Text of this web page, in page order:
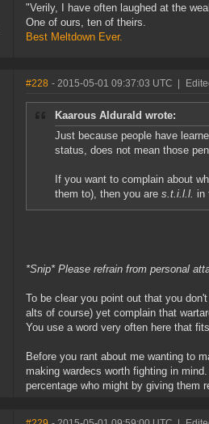
"Verily, I have often laughed at the
One of ours, ten of theirs.
Best Meltdown Ever.
#228 - 2015-05-01 09:37:03 UTC
Kaarous Aldurald wrote:
Just because people have
status, does not mean those
If you want to complain about
them to), then you are s.t.i.l.l. in
*Snip* Please refrain from personal
To be clear you point out that you
alts of course) yet complain that
You use a word very often here that
Before you rant about me wanting to
making wardecs worth fighting in
percentage who might by giving them